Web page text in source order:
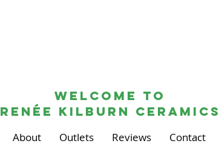
Welcome to
renée kilburn ceramics
About Outlets Reviews Contact